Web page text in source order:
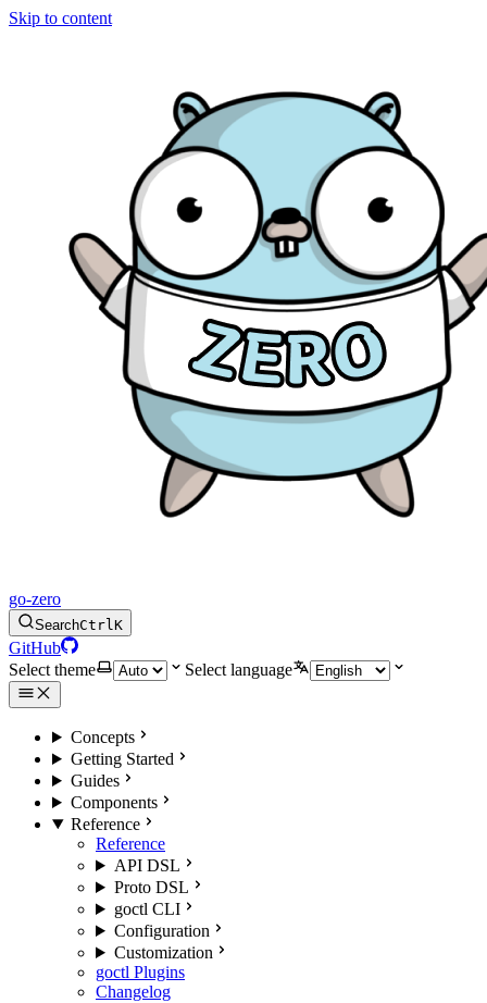
Skip to content
go-zero
SearchCtrlK
GitHub
Select theme
Select language
Concepts
Getting Started
Guides
Components
Reference
Reference
API DSL
Proto DSL
goctl CLI
Configuration
Customization
goctl Plugins
Changelog